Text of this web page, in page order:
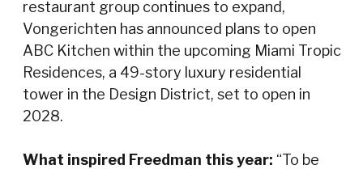
restaurant group continues to expand,
Vongerichten has announced plans to open
ABC Kitchen within the upcoming Miami Tropic
Residences, a 49-story luxury residential
tower in the Design District, set to open in
2028.
What inspired Freedman this year: “To be